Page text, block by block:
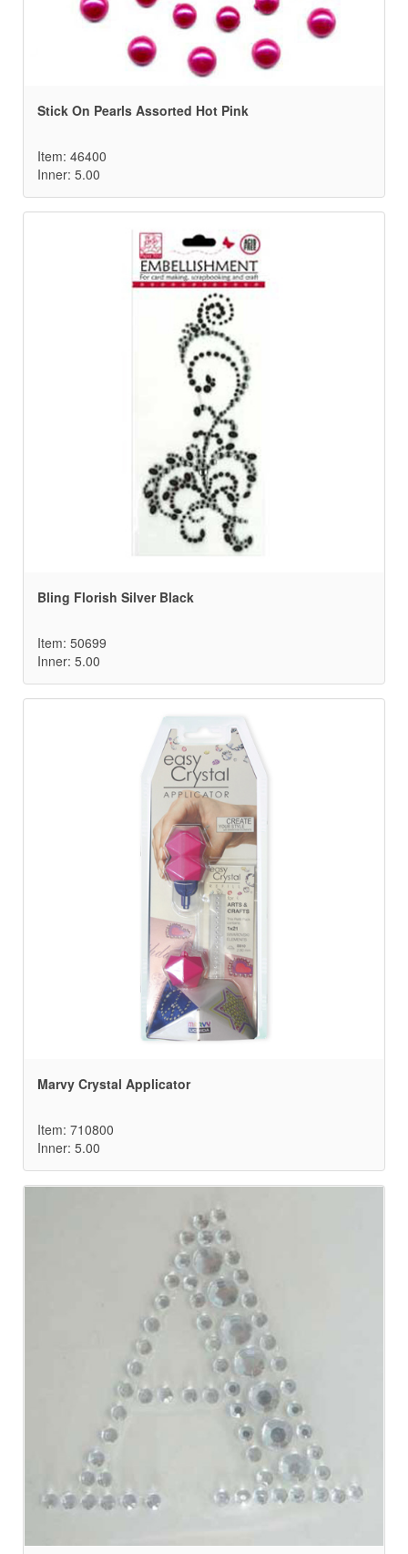
Stick On Pearls Assorted Hot Pink
Item: 46400
Inner: 5.00
Bling Florish Silver Black
Item: 50699
Inner: 5.00
Marvy Crystal Applicator
Item: 710800
Inner: 5.00